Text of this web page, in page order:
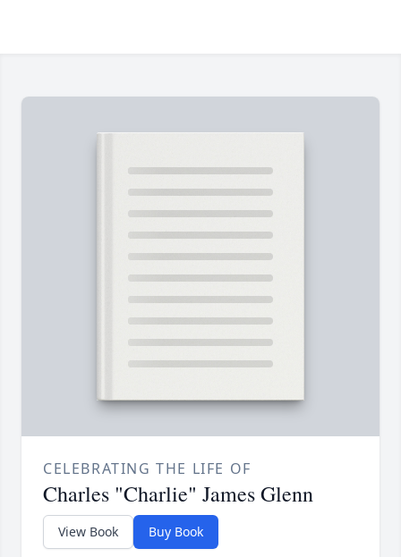
CELEBRATING THE LIFE OF
Charles "Charlie" James Glenn
View Book Buy Book